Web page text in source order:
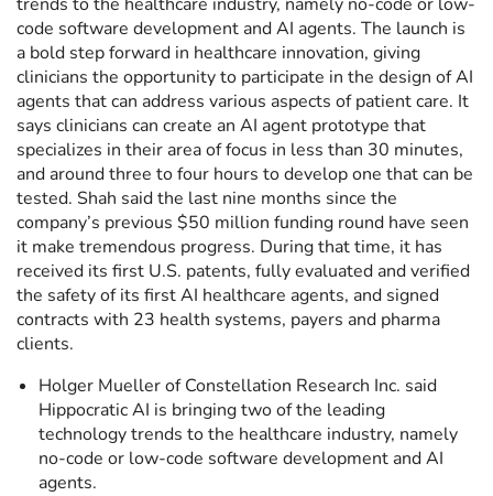
code software development and AI agents. The launch is
a bold step forward in healthcare innovation, giving
clinicians the opportunity to participate in the design of AI
agents that can address various aspects of patient care. It
says clinicians can create an AI agent prototype that
specializes in their area of focus in less than 30 minutes,
and around three to four hours to develop one that can be
tested. Shah said the last nine months since the
company’s previous $50 million funding round have seen
it make tremendous progress. During that time, it has
received its first U.S. patents, fully evaluated and verified
the safety of its first AI healthcare agents, and signed
contracts with 23 health systems, payers and pharma
clients.
Holger Mueller of Constellation Research Inc. said
Hippocratic AI is bringing two of the leading
technology trends to the healthcare industry, namely
no-code or low-code software development and AI
agents.